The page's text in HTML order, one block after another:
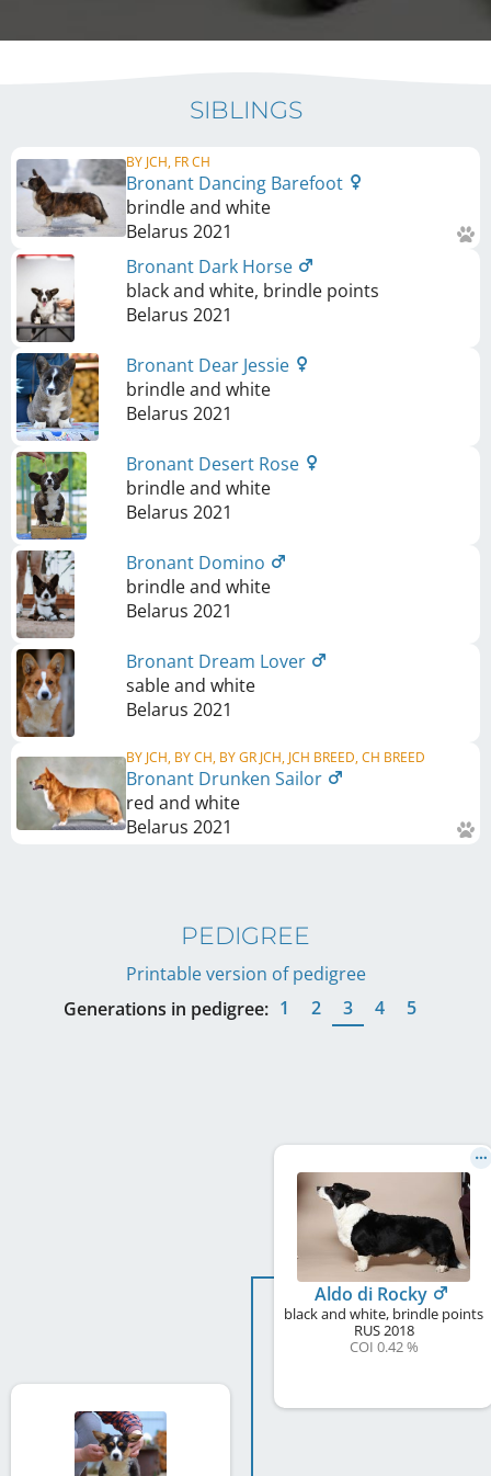
SIBLINGS
BY JCH, FR CH
Bronant Dancing Barefoot
brindle and white
Belarus 2021
Bronant Dark Horse
black and white, brindle points
Belarus 2021
Bronant Dear Jessie
brindle and white
Belarus 2021
Bronant Desert Rose
brindle and white
Belarus 2021
Bronant Domino
brindle and white
Belarus 2021
Bronant Dream Lover
sable and white
Belarus 2021
BY JCH, BY CH, BY GR JCH, JCH BREED, CH BREED
Bronant Drunken Sailor
red and white
Belarus 2021
PEDIGREE
Printable version of pedigree
Generations in pedigree: 1 2 3 4 5
Aldo di Rocky
black and white, brindle points
RUS2018
COI 0.42 %